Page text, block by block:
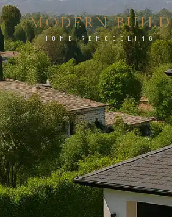
MODERN BUILD
HOME REMODELING